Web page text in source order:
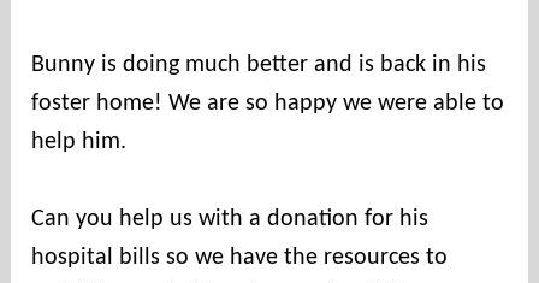
Bunny is doing much better and is back in his
foster home! We are so happy we were able to
help him.
Can you help us with a donation for his
hospital bills so we have the resources to